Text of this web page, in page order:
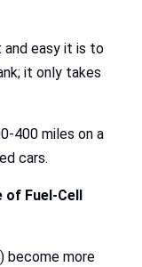
and easy it is to
it only takes
400 miles on a
cars.
Fuel-Cell
become more